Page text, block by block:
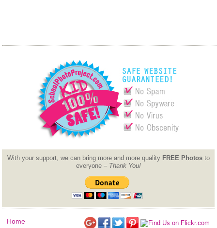
With your support, we can bring more and more quality FREE Photosto
everyone – Thank You!
Home